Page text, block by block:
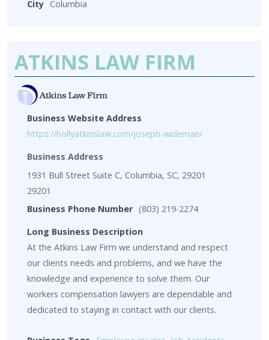
City Columbia
ATKINS LAW FIRM
Business Website Address
https://hollyatkinslaw.com/joseph-wideman/
Business Address
1931 Bull Street Suite C, Columbia, SC, 29201
29201
Business Phone Number (803) 219-2274
Long Business Description
At the Atkins Law Firm we understand and respect
our clients needs and problems, and we have the
knowledge and experience to solve them. Our
workers compensation lawyers are dependable and
dedicated to staying in contact with our clients.